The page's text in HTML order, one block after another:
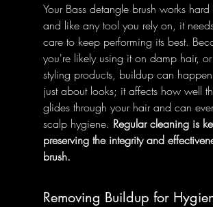
Your Bass detangle brush works
and like any tool you rely on, it
care to keep performing its best.
you're likely using it on damp hair,
styling products, buildup can
just about looks; it affects how well
glides through your hair and can
scalp hygiene. Regular cleaning is
preserving the integrity and
brush.
Removing Buildup for